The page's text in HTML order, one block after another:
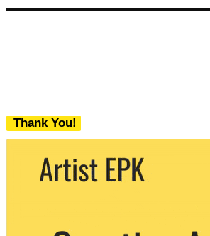
Thank You!
We never share your email with any 3rd
party. You can unsubscribe at any time.